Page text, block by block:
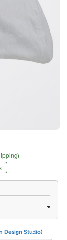
Design Studio)